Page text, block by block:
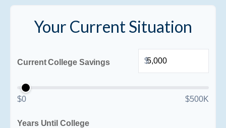
Your Current Situation
Current College Savings $
$0 $500K
Years Until College